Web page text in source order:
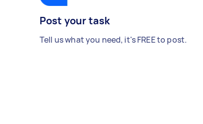
Post your task
Tell us what you need, it's FREE to post.